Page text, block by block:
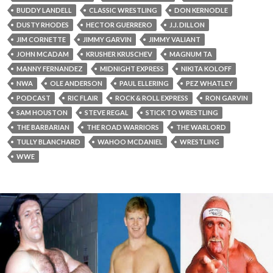
BUDDY LANDELL
CLASSIC WRESTLING
DON KERNODLE
DUSTY RHODES
HECTOR GUERRERO
J.J. DILLON
JIM CORNETTE
JIMMY GARVIN
JIMMY VALIANT
JOHN MCADAM
KRUSHER KRUSCHEV
MAGNUM TA
MANNY FERNANDEZ
MIDNIGHT EXPRESS
NIKITA KOLOFF
NWA
OLE ANDERSON PAUL ELLERING
PEZ WHATLEY
PODCAST
RIC FLAIR ROCK & ROLL EXPRESS
RON GARVIN
SAM HOUSTON
STEVE REGAL
STICK TO WRESTLING
THE BARBARIAN
THE ROAD WARRIORS
THE WARLORD
TULLY BLANCHARD
WAHOO MCDANIEL
WRESTLING
WWE